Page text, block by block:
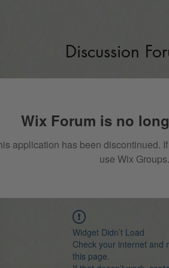
Discussion
Wix Forum is no
application has been discontinued.
use Wix Groups.
Widget Didn’t Load
Check your internet and
this page.